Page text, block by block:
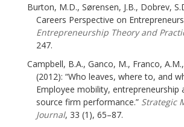
Burton, M.D., Sørensen, J.B., Dobrev,
Careers Perspective on
Entrepreneurship Theory and
247.
Campbell, B.A., Ganco, M., Franco,
(2012): “Who leaves, where to, and
Employee mobility, entrepreneurship
source firm performance.” Strategic
Journal, 33 (1), 65–87.